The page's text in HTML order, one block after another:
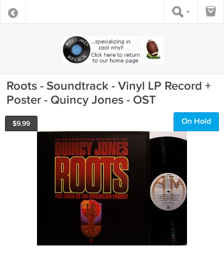
Roots - Soundtrack - Vinyl LP Record +
Poster - Quincy Jones - OST
$9.99 On Hold